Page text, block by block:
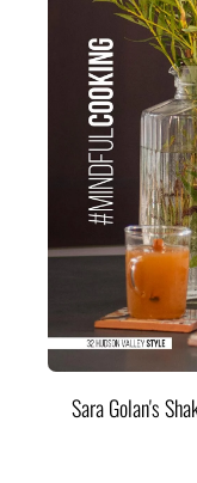
Sara Golan's